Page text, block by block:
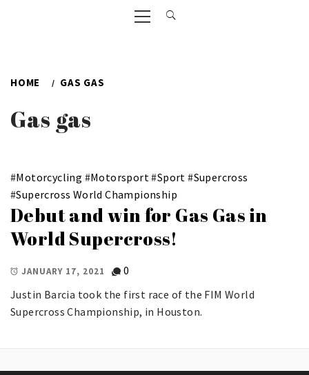
Primary
Menu
HOME GAS GAS
Gas gas
#Motorcycling #Motorsport#Sport #Supercross
#Supercross World Championship
Debut and win for Gas Gas in
World Supercross!
JANUARY 17, 2021
0
Justin Barcia took the first race of the FIM World
Supercross Championship, in Houston.